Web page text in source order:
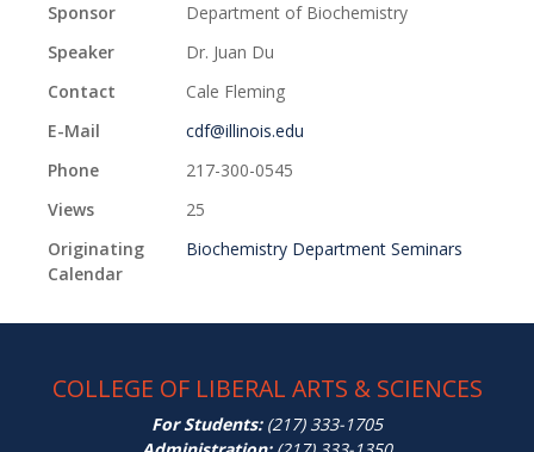
Sponsor
Department of Biochemistry
Speaker
Dr. Juan Du
Contact
Cale Fleming
E-Mail
cdf@illinois.edu
Phone
217-300-0545
Views
25
Originating
Calendar
Biochemistry Department Seminars
COLLEGE OF LIBERAL ARTS & SCIENCES
For Students:(217) 333-1705